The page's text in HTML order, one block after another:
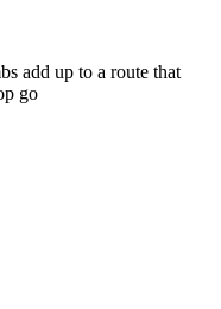
add up to a route that
go